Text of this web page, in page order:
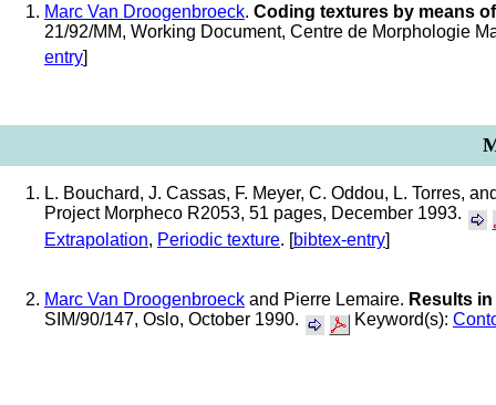
Marc Van Droogenbroeck. Coding textures by means
21/92/MM, Working Document, Centre de Morphologie
entry]
L. Bouchard, J. Cassas, F. Meyer, C. Oddou, L. Torres,
Project Morpheco R2053, 51 pages, December 1993.
Extrapolation, Periodic texture. [bibtex-entry]
Marc Van Droogenbroeck and Pierre Lemaire. Results
SIM/90/147, Oslo, October 1990.
Keyword(s):